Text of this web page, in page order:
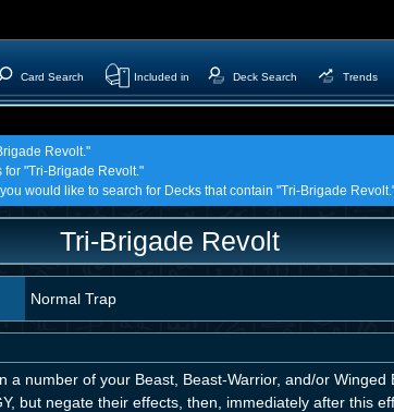
Card Search Included in Deck Search Trends
Revolt."
for "Tri-Brigade Revolt."
would like to search for Decks that contain "Tri-Brigade
Tri-Brigade Revolt
Normal Trap
a number of your Beast, Beast-Warrior, and/or
but negate their effects, then, immediately after this